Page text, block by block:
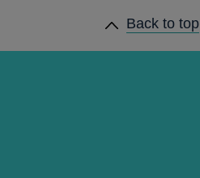
Back to top